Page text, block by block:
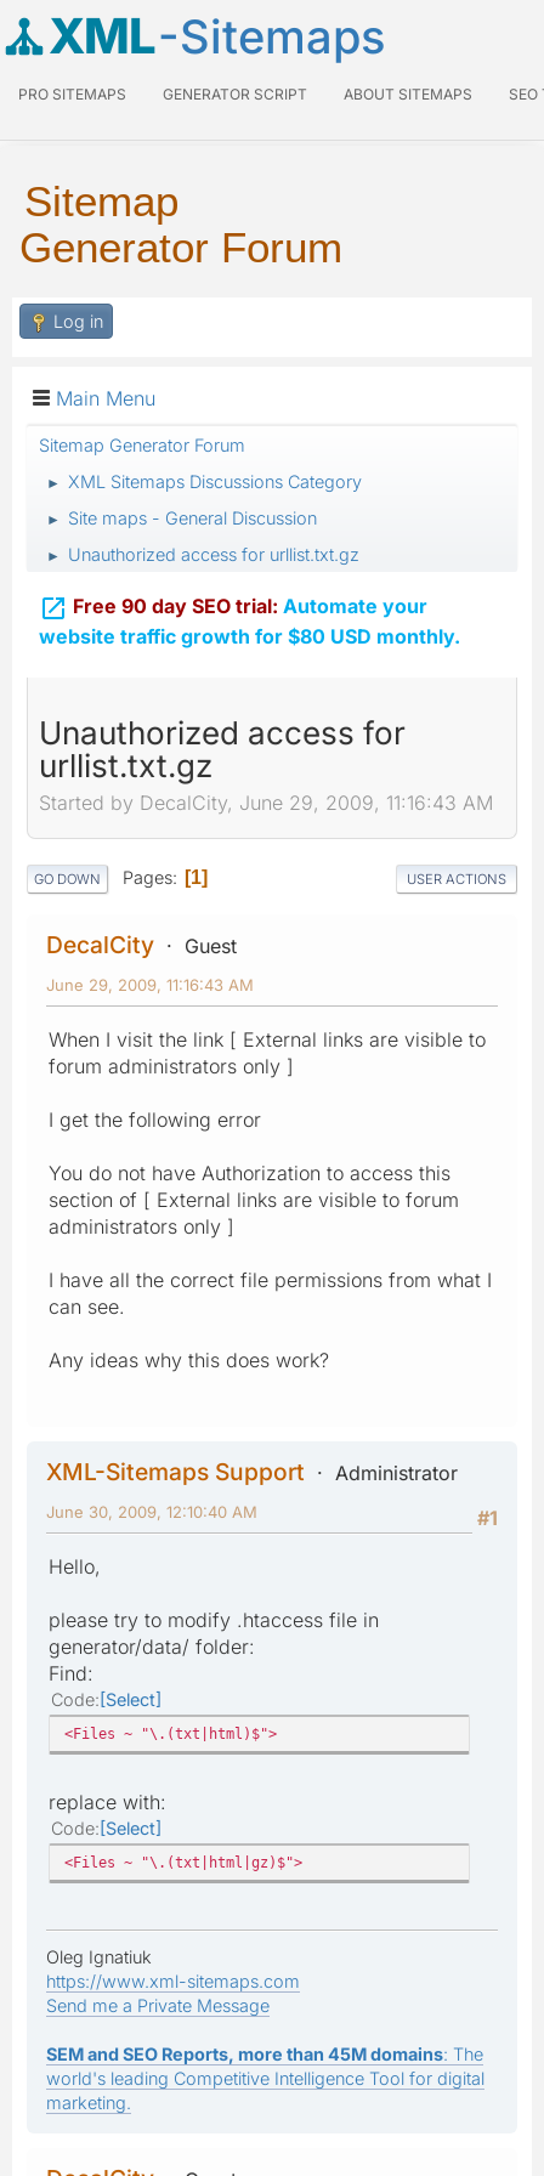
XML-Sitemaps
PRO SITEMAPS GENERATOR SCRIPT ABOUT SITEMAPS SEO
Sitemap
Generator Forum
Log in
Main Menu
Sitemap Generator Forum
► XML Sitemaps Discussions Category
► Site maps - General Discussion
► Unauthorized access for urllist.txt.gz
 Free 90 day SEO trial: Automate your
website traffic growth for $80 USD monthly.
Unauthorized access for
urllist.txt.gz
Started by DecalCity, June 29, 2009, 11:16:43 AM
GO DOWN Pages 1 USER ACTIONS
DecalCity Guest
June 29, 2009, 11:16:43 AM
When I visit the link [ External links are visible to
forum administrators only ]
I get the following error
You do not have Authorization to access this
section of [ External links are visible to forum
administrators only ]
I have all the correct file permissions from what I
can see.
Any ideas why this does work?
XML-Sitemaps Support
Administrator
#1
June 30, 2009, 12:10:40 AM
Hello,
please try to modify .htaccess file in
generator/data/ folder:
Find:
Code Select
<Files ~ "\.(txt|html)$">
replace with:
Code Select
<Files ~ "\.(txt|html|gz)$">
Oleg Ignatiuk
https://www.xml-sitemaps.com
Send me a Private Message
SEM and SEO Reports, more than 45M domains: The
world's leading Competitive Intelligence Tool for digital
marketing.